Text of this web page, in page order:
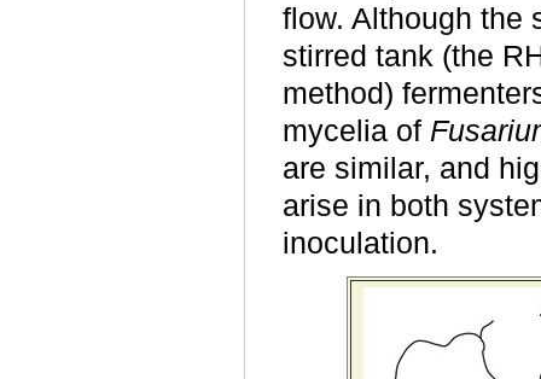
flow. Although the
stirred tank (the
method)
mycelia of F
are similar, and
arise in both
inoculation.